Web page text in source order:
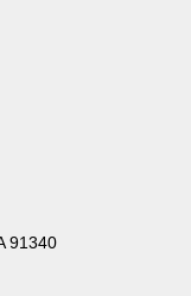
91340